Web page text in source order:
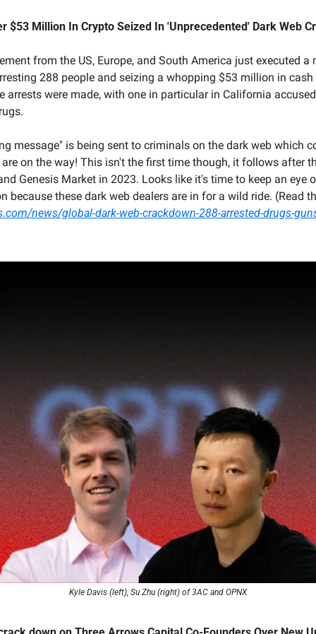
$53 Million In Crypto Seized In 'Unprecedented' Dark Web
from the US, Europe, and South America just executed a
288 people and seizing a whopping $53 million in
arrests were made, with one in particular in California
message" is being sent to criminals on the dark web which
on the way! This isn't the first time though, it follows after
Genesis Market in 2023. Looks like it's time to keep an eye
news/global-dark-web-crackdown-288-arrested-drugs-
Kyle Davis (left), Su Zhu (right) of 3AC and OPNX